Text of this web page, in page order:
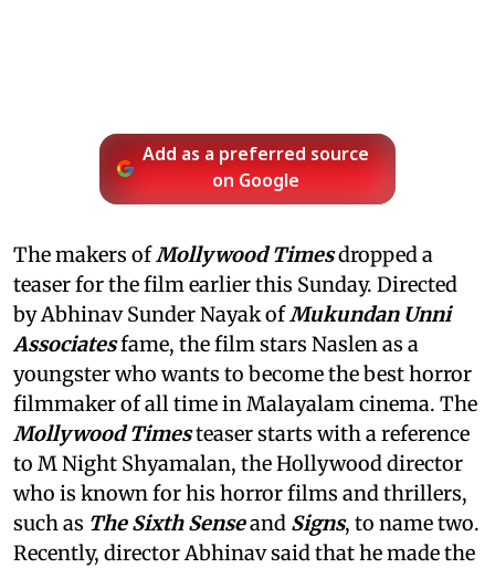
Add as a preferred source
on Google
The makers ofMollywood Timesdropped a
teaser for the film earlier this Sunday. Directed
by Abhinav Sunder Nayak ofMukundan Unni
Associatesfame, the film stars Naslen as a
youngster who wants to become the best horror
filmmaker of all time in Malayalam cinema. The
Mollywood Timesteaser starts with a reference
to M Night Shyamalan, the Hollywood director
who is known for his horror films and thrillers,
such as The Sixth Senseand Signs, to name two.
Recently, director Abhinav said that he made the